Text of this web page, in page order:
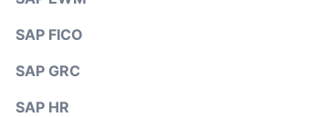
SAP FICO
SAP GRC
SAP HR